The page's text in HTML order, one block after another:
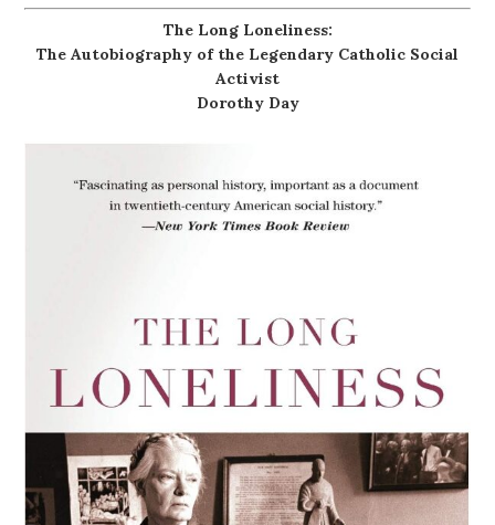
The Long Loneliness:
The Autobiography of the Legendary Catholic Social
Activist
Dorothy Day